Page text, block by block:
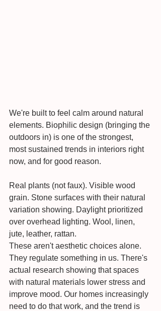
We're built to feel calm around natural
elements. Biophilic design (bringing the
outdoors in) is one of the strongest,
most sustained trends in interiors right
now, and for good reason.
Real plants (not faux). Visible wood
grain. Stone surfaces with their natural
variation showing. Daylight prioritized
over overhead lighting. Wool, linen,
jute, leather, rattan.
These aren't aesthetic choices alone.
They regulate something in us. There's
actual research showing that spaces
with natural materials lower stress and
improve mood. Our homes increasingly
need to do that work, and the trend is